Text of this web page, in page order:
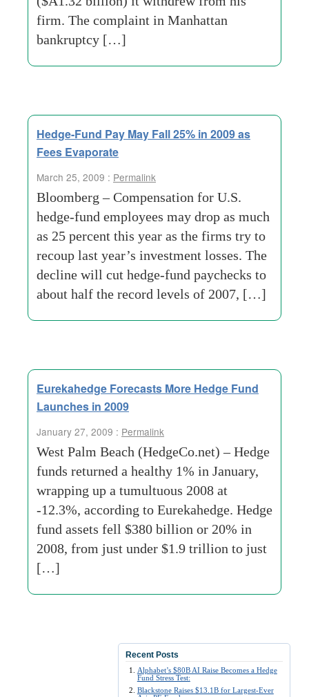
firm. The complaint in Manhattan
bankruptcy […]
Hedge-Fund Pay May Fall 25% in 2009 as
Fees Evaporate
March 25, 2009 : Permalink
Bloomberg – Compensation for U.S.
hedge-fund employees may drop as much
as 25 percent this year as the firms try to
recoup last year’s investment losses. The
decline will cut hedge-fund paychecks to
about half the record levels of 2007, […]
Eurekahedge Forecasts More Hedge Fund
Launches in 2009
January 27, 2009 : Permalink
West Palm Beach (HedgeCo.net) – Hedge
funds returned a healthy 1% in January,
wrapping up a tumultuous 2008 at
-12.3%, according to Eurekahedge. Hedge
fund assets fell $380 billion or 20% in
2008, from just under $1.9 trillion to just
[…]
Recent Posts
Alphabet’s $80B AI Raise Becomes a Hedge
Fund Stress Test:
Blackstone Raises $13.1B for Largest-Ever